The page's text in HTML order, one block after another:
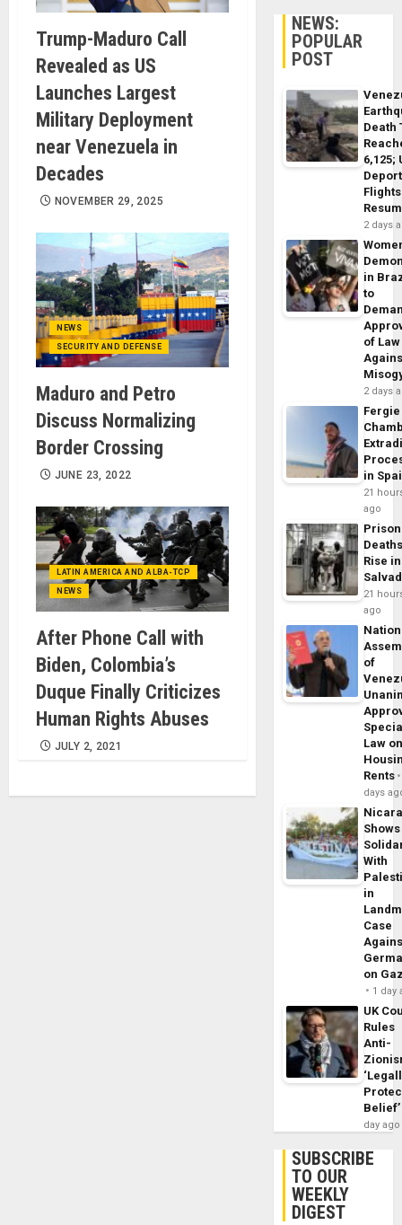
Trump-Maduro Call
Revealed as US
Launches Largest
Military Deployment
near Venezuela in
Decades
NOVEMBER 29, 2025
NEWS
SECURITY AND DEFENSE
Maduro and Petro
Discuss Normalizing
Border Crossing
JUNE 23, 2022
LATIN AMERICA AND ALBA-TCP
NEWS
After Phone Call with
Biden, Colombia’s
Duque Finally Criticizes
Human Rights Abuses
JULY 2, 2021
NEWS:
POPULAR
POST
Death
6,125;
Flights
2 days
in
to
of Law
2 days
Fergie
in
21
ago
Prison
Rise
21
ago
of
Law
Rents
days
Shows
With
in
Case
on
1 day
UK
Rules
Anti-
Belief’
day ago
SUBSCRIBE
TO OUR
WEEKLY
DIGEST